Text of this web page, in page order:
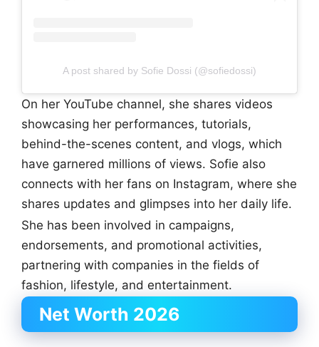
A post shared by Sofie Dossi (@sofiedossi)
On her YouTube channel, she shares videos
showcasing her performances, tutorials,
behind-the-scenes content, and vlogs, which
have garnered millions of views. Sofie also
connects with her fans on Instagram, where she
shares updates and glimpses into her daily life.
She has been involved in campaigns,
endorsements, and promotional activities,
partnering with companies in the fields of
fashion, lifestyle, and entertainment.
Net Worth 2026